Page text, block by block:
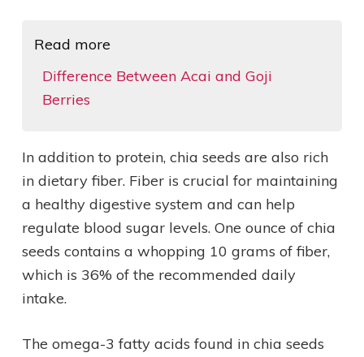
Read more
Difference Between Acai and Goji
Berries
In addition to protein, chia seeds are also rich
in dietary fiber. Fiber is crucial for maintaining
a healthy digestive system and can help
regulate blood sugar levels. One ounce of chia
seeds contains a whopping 10 grams of fiber,
which is 36% of the recommended daily
intake.
The omega-3 fatty acids found in chia seeds